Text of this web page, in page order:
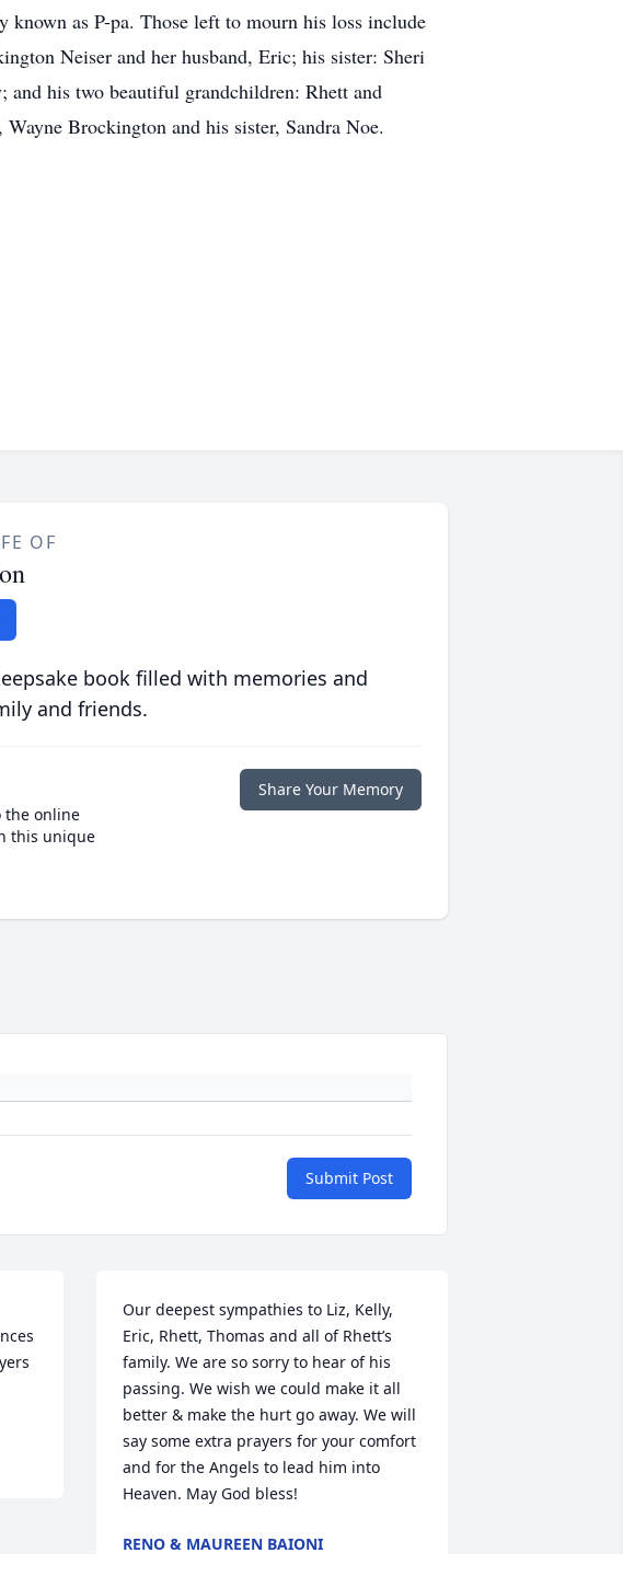
known as P-pa. Those left to mourn his loss include
Neiser and her husband, Eric; his sister: Sheri
his two beautiful grandchildren: Rhett and
Brockington and his sister, Sandra Noe.
OF
book filled with memories and
and friends.
the online
this unique
Share Your Memory
Submit Post
Our deepest sympathies to Liz, Kelly,
Eric, Rhett, Thomas and all of Rhett’s
family. We are so sorry to hear of his
passing. We wish we could make it all
better & make the hurt go away. We will
say some extra prayers for your comfort
and for the Angels to lead him into
Heaven. May God bless!
RENO & MAUREEN BAIONI